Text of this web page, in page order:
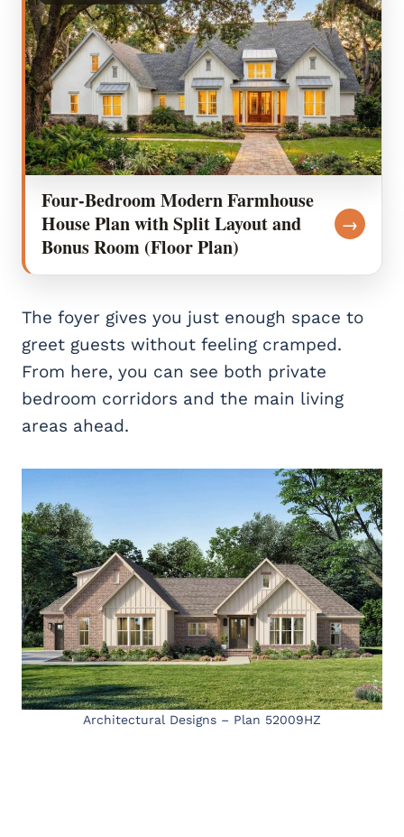
Four-Bedroom Modern Farmhouse
House Plan with Split Layout and
Bonus Room (Floor Plan)
→
The foyer gives you just enough space to
greet guests without feeling cramped.
From here, you can see both private
bedroom corridors and the main living
areas ahead.
Architectural Designs – Plan 52009HZ